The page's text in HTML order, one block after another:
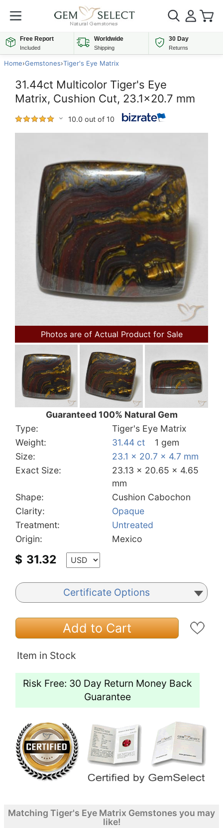
Free Report
Included
Worldwide
Shipping
30 Day
Returns
Home›Gemstones›Tiger's Eye Matrix
31.44ct Multicolor Tiger's Eye
Matrix, Cushion Cut, 23.1x20.7 mm
10.0 out of 10
Photos are of Actual Product for Sale
Guaranteed 100% Natural Gem
Type:
Tiger's Eye Matrix
Weight:
31.44 ct
1 gem
Size:
23.1 x 20.7 x 4.7 mm
Exact Size:
23.13 x 20.65 x 4.65
mm
Shape:
Cushion Cabochon
Clarity:
Opaque
Treatment:
Untreated
Origin:
Mexico
$ 31.32
Certificate Options
Add to Cart
Item in Stock
Risk Free: 30 Day Return Money Back
Guarantee
Matching Tiger's Eye Matrix Gemstones you may
like!